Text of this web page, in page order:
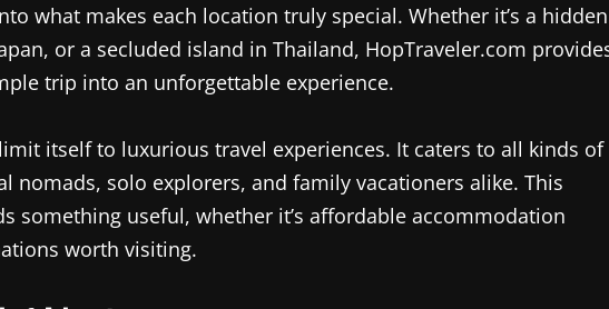
what makes each location truly special. Whether it’s a hidden
or a secluded island in Thailand, HopTraveler.com
trip into an unforgettable experience.
itself to luxurious travel experiences. It caters to all kinds of
nomads, solo explorers, and family vacationers alike. This
something useful, whether it’s affordable accommodation
worth visiting.